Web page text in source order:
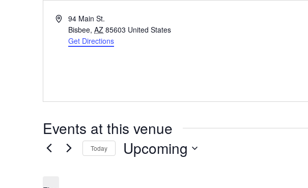
Address94 Main St.
Bisbee, AZ 85603 United States
Get Directions
Events at this venue
Today Upcoming